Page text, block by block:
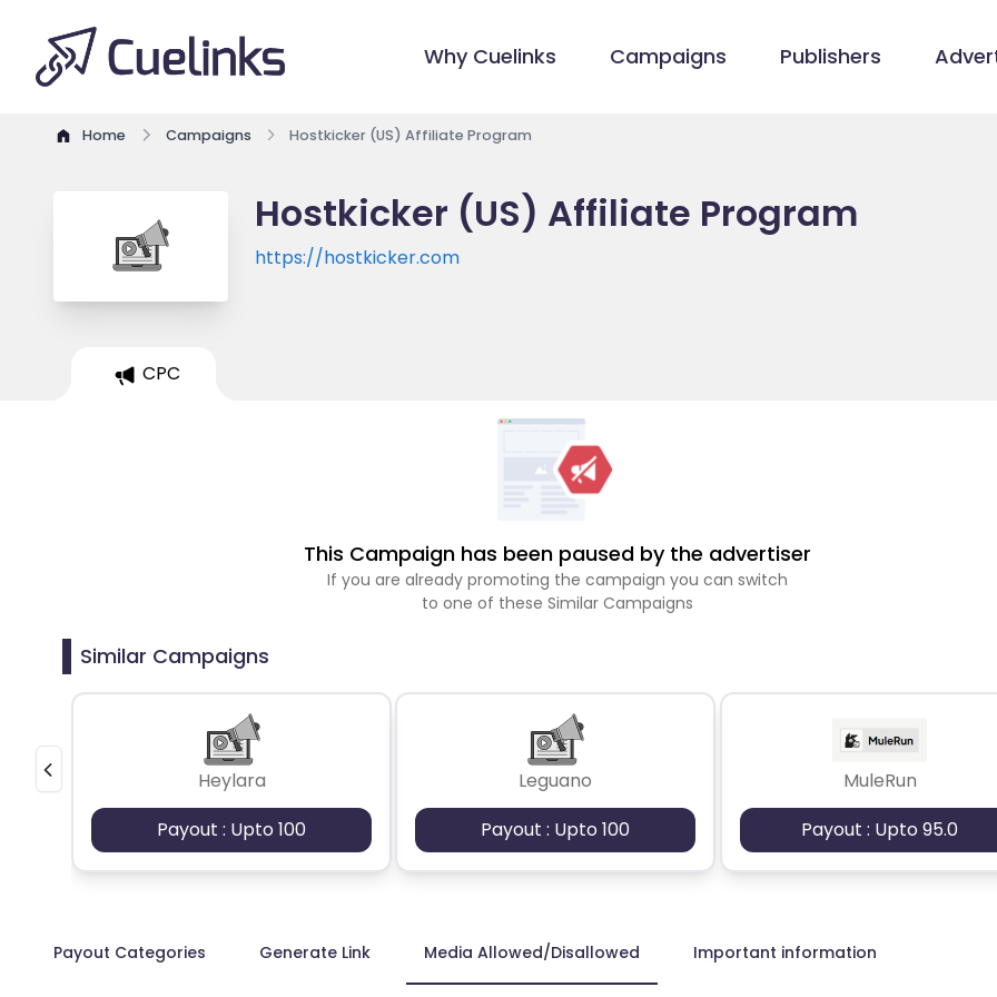
Why Cuelinks Campaigns Publishers
Home Campaigns Hostkicker (US) Affiliate Program
Hostkicker (US) Affiliate Program
https://hostkicker.com
CPC
This Campaign has been paused by the advertiser
If you are already promoting the campaign you can switch
to one of these Similar Campaigns
Similar Campaigns
Heylara
Payout : Upto 100
Leguano
Payout : Upto 100
MuleRun
Payout : Upto 95.0
Payout Categories Generate Link Media Allowed/Disallowed Important information